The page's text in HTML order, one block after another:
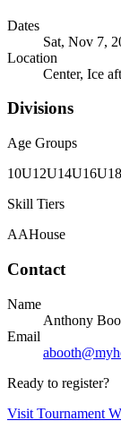
Dates
Sat, Nov 7,
Location
Center, Ice
Divisions
Age Groups
10U12U14U16U
Skill Tiers
AAHouse
Contact
Name
Anthony
Email
Ready to register?
Visit Tournament